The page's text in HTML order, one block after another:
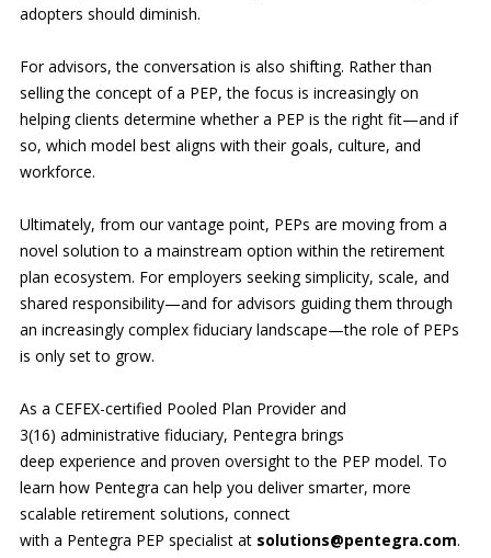
adopters should diminish.
For advisors, the conversation is also shifting. Rather than
selling the concept of a PEP, the focus is increasingly on
helping clients determine whether a PEP is the right fit—and if
so, which model best aligns with their goals, culture, and
workforce.
Ultimately, from our vantage point, PEPs are moving from a
novel solution to a mainstream option within the retirement
plan ecosystem. For employers seeking simplicity, scale, and
shared responsibility—and for advisors guiding them through
an increasingly complex fiduciary landscape—the role of PEPs
is only set to grow.
As a CEFEX-certified Pooled Plan Provider and
3(16) administrative fiduciary, Pentegra brings
deep experience and proven oversight to the PEP model. To
learn how Pentegra can help you deliver smarter, more
scalable retirement solutions, connect
with a Pentegra PEP specialist at solutions@pentegra.com.